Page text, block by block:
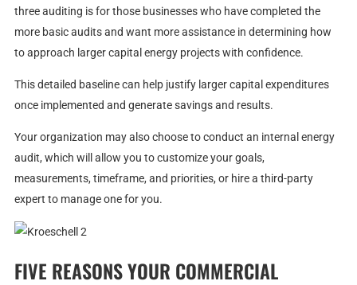
three auditing is for those businesses who have completed the
more basic audits and want more assistance in determining how
to approach larger capital energy projects with confidence.
This detailed baseline can help justify larger capital expenditures
once implemented and generate savings and results.
Your organization may also choose to conduct an internal energy
audit, which will allow you to customize your goals,
measurements, timeframe, and priorities, or hire a third-party
expert to manage one for you.
FIVE REASONS YOUR COMMERCIAL